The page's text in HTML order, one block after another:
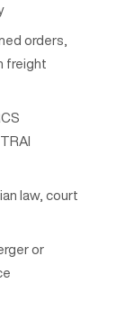
orders,
freight
law, court
or